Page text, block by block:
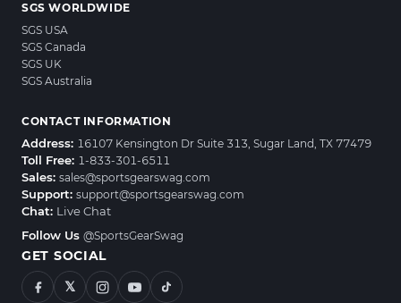
SGS WORLDWIDE
SGS USA
SGS Canada
SGS UK
SGS Australia
CONTACT INFORMATION
Address: 16107 Kensington Dr Suite 313, Sugar Land, TX 77479
Toll Free: 1-833-301-6511
Sales: sales@sportsgearswag.com
Support: support@sportsgearswag.com
Chat: Live Chat
Follow Us @SportsGearSwag
GET SOCIAL
𝕏